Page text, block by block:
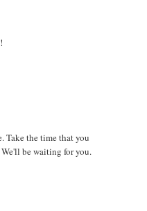
Take the time that you
be waiting for you.